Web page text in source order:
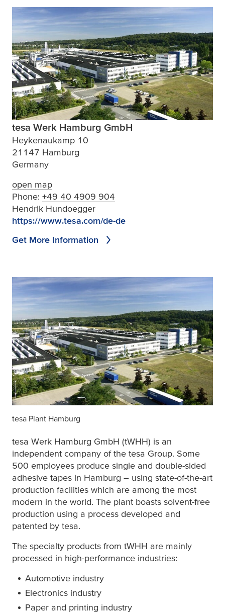
tesa Werk Hamburg GmbH
Heykenaukamp 10
21147 Hamburg
Germany
open map
Phone: +49 40 4909 904
Hendrik Hundoegger
https://www.tesa.com/de-de
Get More Information
tesa Plant Hamburg
tesa Werk Hamburg GmbH (tWHH) is an
independent company of the tesa Group. Some
500 employees produce single and double-sided
adhesive tapes in Hamburg – using state-of-the-art
production facilities which are among the most
modern in the world. The plant boasts solvent-free
production using a process developed and
patented by tesa.
The specialty products from tWHH are mainly
processed in high-performance industries:
Automotive industry
Electronics industry
Paper and printing industry